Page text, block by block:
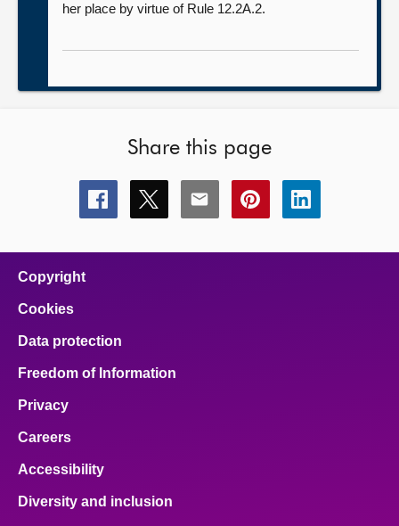
her place by virtue of Rule 12.2A.2.
Share this page
Share
this
Share
this
Share
this
Share
this
Share
this
Copyright
Cookies
Data protection
Freedom of Information
Privacy
Careers
Accessibility
Diversity and inclusion